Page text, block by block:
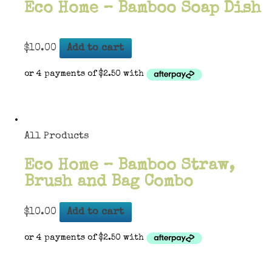
Eco Home – Bamboo Soap Dish
$10.00 Add to cart
All Products
Eco Home – Bamboo Straw,
Brush and Bag Combo
$10.00 Add to cart